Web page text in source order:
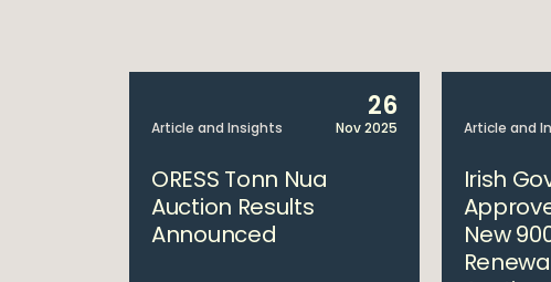
Article and Insights
26
Nov 2025
ORESS Tonn Nua
Auction Results
Announced
Article and
Irish
New